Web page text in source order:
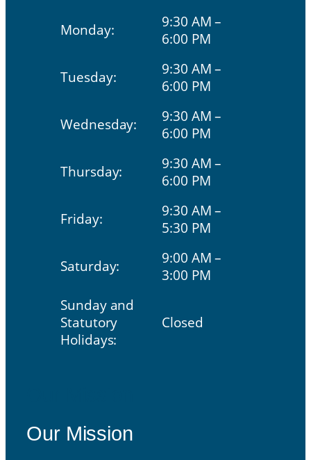
Monday:
9:30 AM –
6:00 PM
Tuesday:
9:30 AM –
6:00 PM
Wednesday:
9:30 AM –
6:00 PM
Thursday:
9:30 AM –
6:00 PM
Friday:
9:30 AM –
5:30 PM
Saturday:
9:00 AM –
3:00 PM
Sunday and
Statutory
Holidays:
Closed
Our Mission